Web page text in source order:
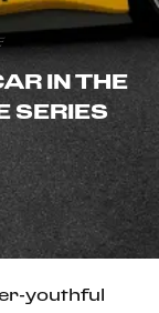
IN THE
SERIES
youthful